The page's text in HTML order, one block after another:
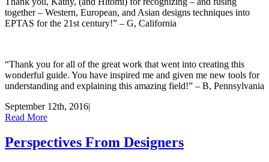
together – Western, European, and Asian designs techniques into
EPTAS for the 21st century!” – G, California
“Thank you for all of the great work that went into creating this
wonderful guide. You have inspired me and given me new tools for
understanding and explaining this amazing field!” – B, Pennsylvania
September 12th, 2016|
Read More
Perspectives From Designers